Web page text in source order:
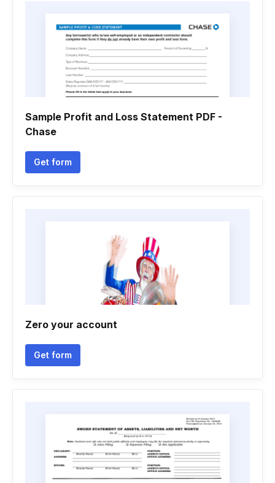
Sample Profit and Loss Statement PDF -
Chase
Get form
Zero your account
Get form